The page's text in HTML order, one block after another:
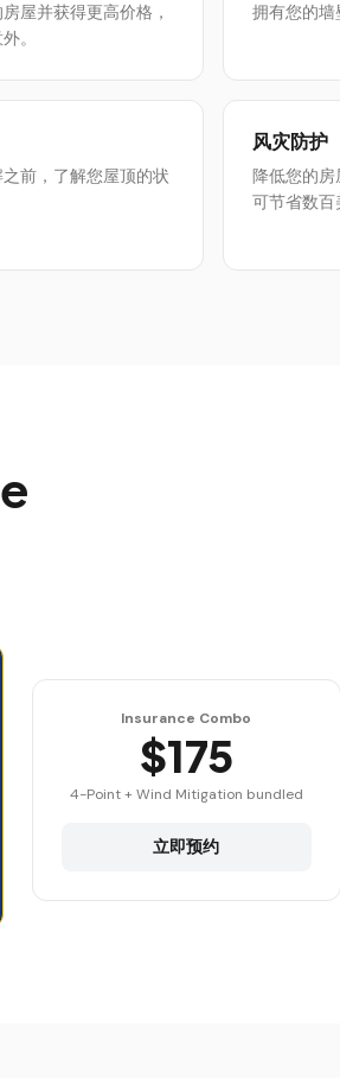
屋并获得更高价格，
。
拥有您的墙
前，了解您屋顶的状
风灾防护
降低您的
可节省数百
Insurance Combo
$175
4-Point + Wind Mitigation bundled
立即预约